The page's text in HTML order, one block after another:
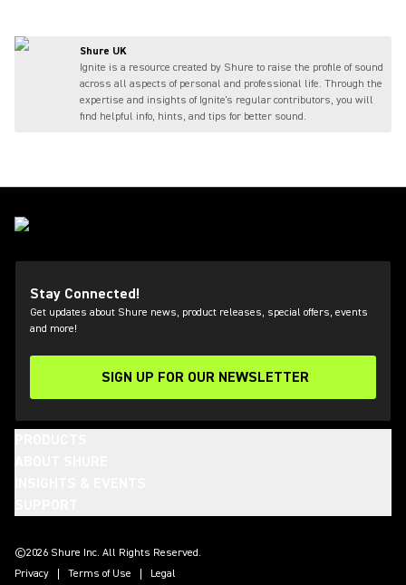
Shure UK
Ignite is a resource created by Shure to raise the profile of sound
across all aspects of personal and professional life. Through the
expertise and insights of Ignite's regular contributors, you will
find helpful info, hints, and tips for better sound.
Stay Connected!
Get updates about Shure news, product releases, special offers, events
and more!
SIGN UP FOR OUR NEWSLETTER
(Opens in a new tab)
©2026 Shure Inc. All Rights Reserved.
Privacy
Terms of Use Legal